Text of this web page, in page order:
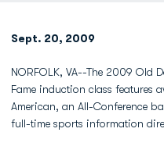
Sept. 20, 2009
NORFOLK, VA--The 2009 Old
Fame induction class features
American, an All-Conference
full-time sports information